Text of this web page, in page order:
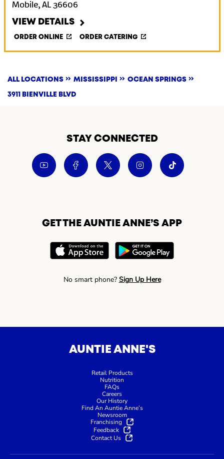
Mobile, AL 36606
VIEW DETAILS
ORDER ONLINE ORDER CATERING
ALL LOCATIONS MISSISSIPPI OCEAN SPRINGS
3911 BIENVILLE BLVD
STAY CONNECTED
GET THE AUNTIE ANNE’S APP
No smart phone? Sign Up Here
AUNTIE ANNE'S
Retail Products
Nutrition
FAQs
Careers
Our History
Find An Auntie Anne’s
Newsroom
Franchising
Feedback
Contact Us